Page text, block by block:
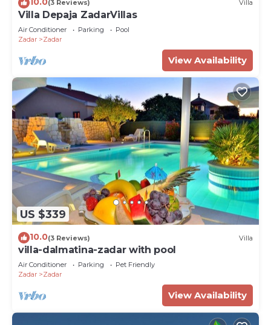
(3 Reviews) Villa
Villa Depaja ZadarVillas
Air Conditioner Parking
Pool
Zadar
Zadar
View Availability
US $339
10.0(3 Reviews) Villa
villa-dalmatina-zadar with pool
Air Conditioner Parking
Pet Friendly
Zadar
Zadar
View Availability